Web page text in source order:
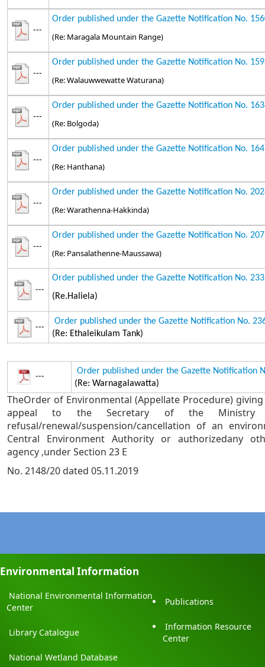
---
Order published under the Gazette Notification No.
(Re: Maragala Mountain Range)
---
Order published under the Gazette Notification No.
(Re: Walauwwewatte Waturana)
---
Order published under the Gazette Notification No.
(Re: Bolgoda)
---
Order published under the Gazette Notification No.
(Re: Hanthana)
---
Order published under the Gazette Notification No.
(Re: Warathenna-Hakkinda)
---
Order published under the Gazette Notification No.
(Re: Pansalathenne-Maussawa)
---
Order published under the Gazette Notification No.
(Re.Haliela)
---
Order published under the Gazette Notification No.
(Re: Ethaleikulam Tank)
---
Order published under the Gazette Notification
(Re: Warnagalawatta)
TheOrder of Environmental (Appellate Procedure)
appeal to the Secretary of the Ministry
refusal/renewal/suspension/cancellation of an
Central Environment Authority or authorizedany
agency ,under Section 23 E
No. 2148/20 dated 05.11.2019
Environmental Information
National Environmental Information
Center
Publications
Library Catalogue
Information Resource
Center
National Wetland Database